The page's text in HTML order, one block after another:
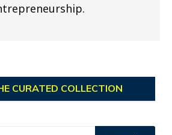
CURATED COLLECTION